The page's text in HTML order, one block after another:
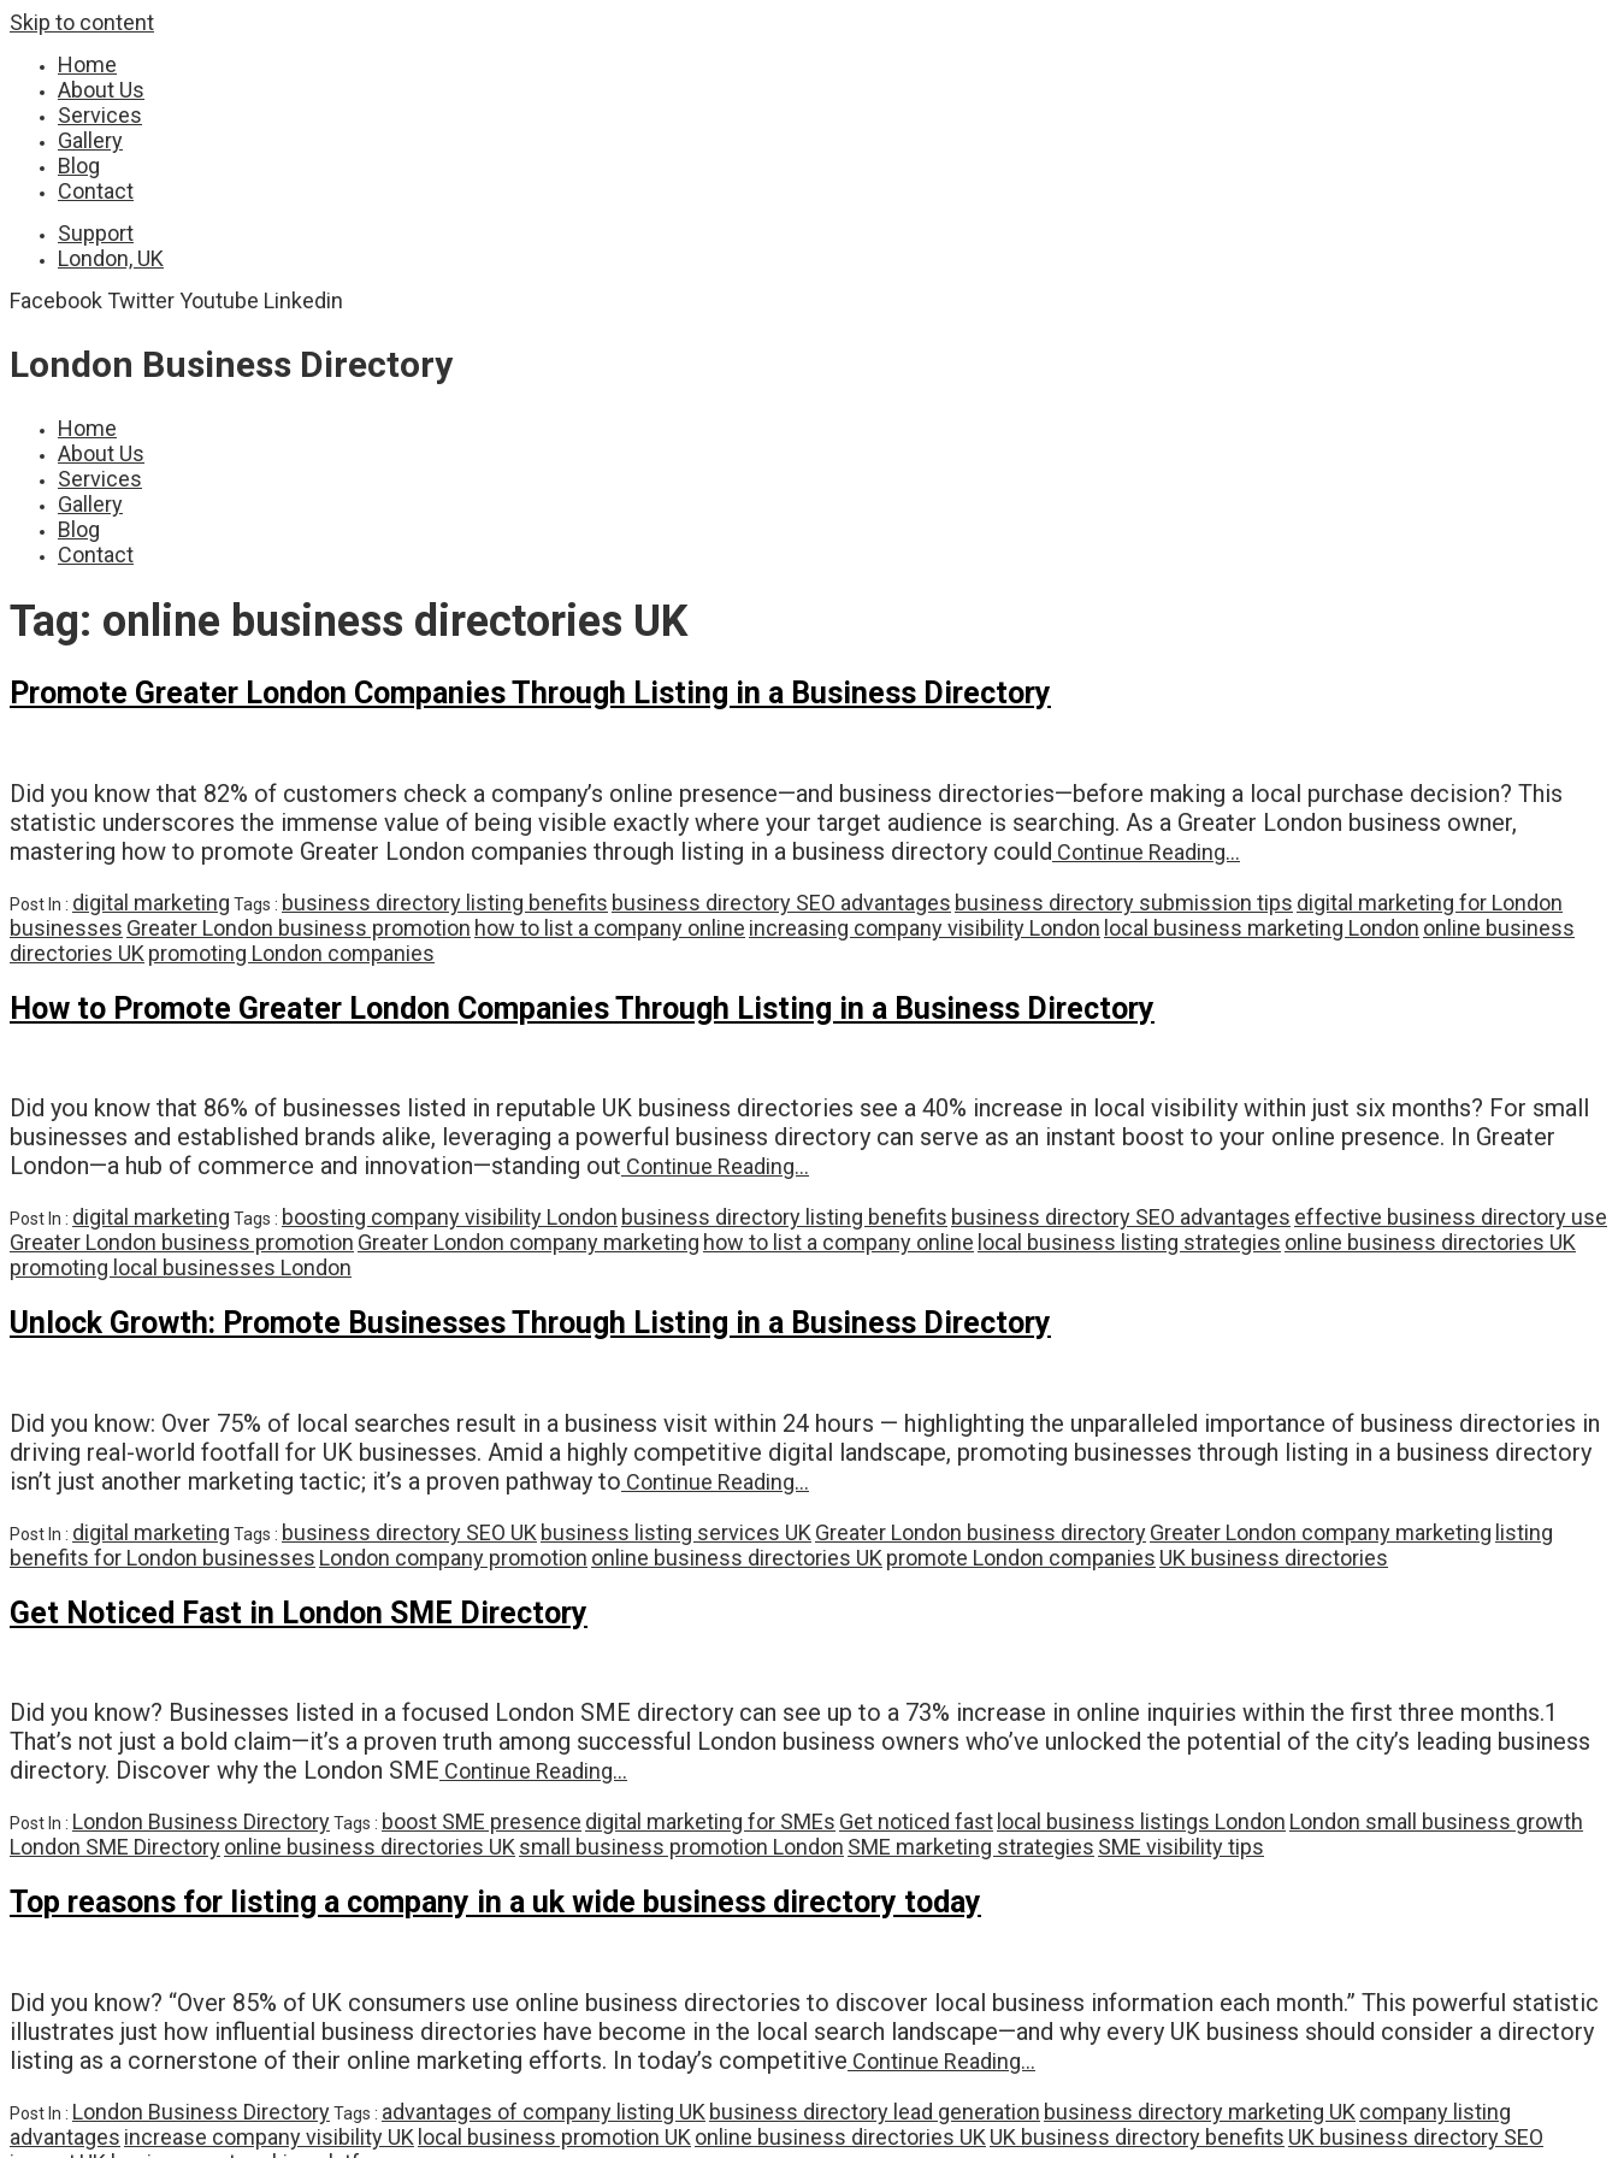
Skip to content
Home
About Us
Services
Gallery
Blog
Contact
Support
London, UK
Facebook TwitterYoutube Linkedin
London Business Directory
Home
About Us
Services
Gallery
Blog
Contact
Tag: online business directories UK
Promote Greater London Companies Through Listing in a Business Directory
Did you know that 82% of customers check a company’s online presence—and business directories—before making a local purchase decision? This
statistic underscores the immense value of being visible exactly where your target audience is searching. As a Greater London business owner,
mastering how to promote Greater London companies through listing in a business directory could Continue Reading…
Post In : digital marketing Tags : business directory listing benefits business directory SEO advantages business directory submission tips digital marketing for London
businesses Greater London business promotion how to list a company online increasing company visibility London local business marketing London online business
directories UK promoting London companies
How to Promote Greater London Companies Through Listing in a Business Directory
Did you know that 86% of businesses listed in reputable UK business directories see a 40% increase in local visibility within just six months? For small
businesses and established brands alike, leveraging a powerful business directory can serve as an instant boost to your online presence. In Greater
London—a hub of commerce and innovation—standing out Continue Reading…
Post In : digital marketing Tags : boosting company visibility London business directory listing benefits business directory SEO advantages effective business directory use
Greater London business promotion Greater London company marketing how to list a company online local business listing strategies online business directories UK
promoting local businesses London
Unlock Growth: Promote Businesses Through Listing in a Business Directory
Did you know: Over 75% of local searches result in a business visit within 24 hours — highlighting the unparalleled importance of business directories in
driving real-world footfall for UK businesses. Amid a highly competitive digital landscape, promoting businesses through listing in a business directory
isn’t just another marketing tactic; it’s a proven pathway to Continue Reading…
Post In : digital marketing Tags : business directory SEO UK business listing services UK Greater London business directoryGreater London company marketing listing
benefits for London businesses London company promotion online business directories UK promote London companies UK business directories
Get Noticed Fast in London SME Directory
Did you know? Businesses listed in a focused London SME directory can see up to a 73% increase in online inquiries within the first three months.1
That’s not just a bold claim—it’s a proven truth among successful London business owners who’ve unlocked the potential of the city’s leading business
directory. Discover why the London SME Continue Reading…
Post In : London Business DirectoryTags : boost SME presence digital marketing for SMEs Get noticed fast local business listings London London small business growth
London SME Directoryonline business directories UKsmall business promotion London SME marketing strategies SME visibility tips
Top reasons for listing a company in a uk wide business directory today
Did you know? “Over 85% of UK consumers use online business directories to discover local business information each month.” This powerful statistic
illustrates just how influential business directories have become in the local search landscape—and why every UK business should consider a directory
listing as a cornerstone of their online marketing efforts. In today’s competitive Continue Reading…
Post In : London Business DirectoryTags : advantages of company listing UK business directory lead generation business directory marketing UK company listing
advantages increase company visibility UK local business promotion UK online business directories UK UK business directory benefits UK business directory SEO